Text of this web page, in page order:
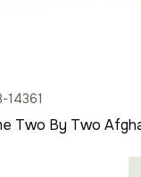
14361
Two By Two